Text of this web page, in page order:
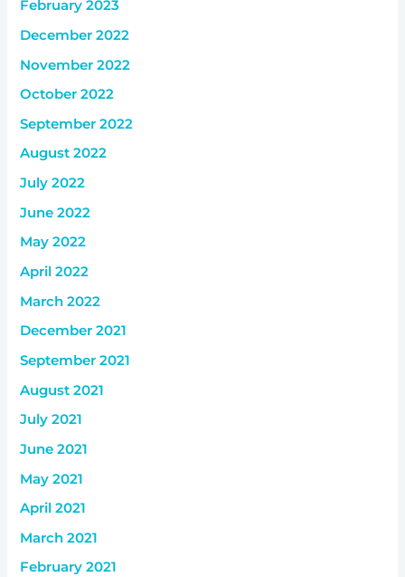
February 2023
December 2022
November 2022
October 2022
September 2022
August 2022
July 2022
June 2022
May 2022
April 2022
March 2022
December 2021
September 2021
August 2021
July 2021
June 2021
May 2021
April 2021
March 2021
February 2021